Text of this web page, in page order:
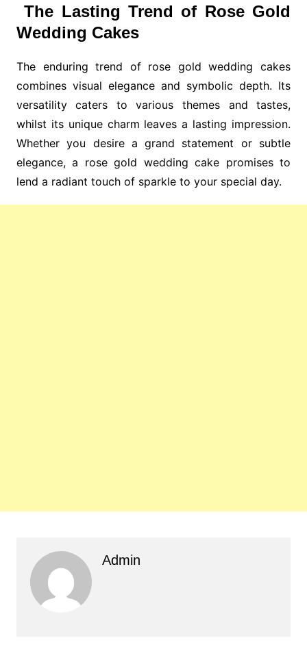
The Lasting Trend of Rose Gold
Wedding Cakes
The enduring trend of rose gold wedding cakes
combines visual elegance and symbolic depth. Its
versatility caters to various themes and tastes,
whilst its unique charm leaves a lasting impression.
Whether you desire a grand statement or subtle
elegance, a rose gold wedding cake promises to
lend a radiant touch of sparkle to your special day.
Admin